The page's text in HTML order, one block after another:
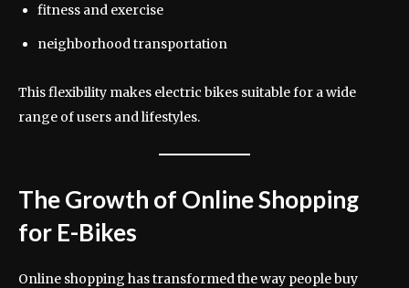
fitness and exercise
neighborhood transportation
This flexibility makes electric bikes suitable for a wide
range of users and lifestyles.
The Growth of Online Shopping
for E-Bikes
Online shopping has transformed the way people buy